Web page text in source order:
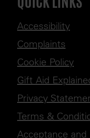
Accessibility
Complaints
Cookie Policy
Gift Aid
Privacy
Terms &
Acceptance